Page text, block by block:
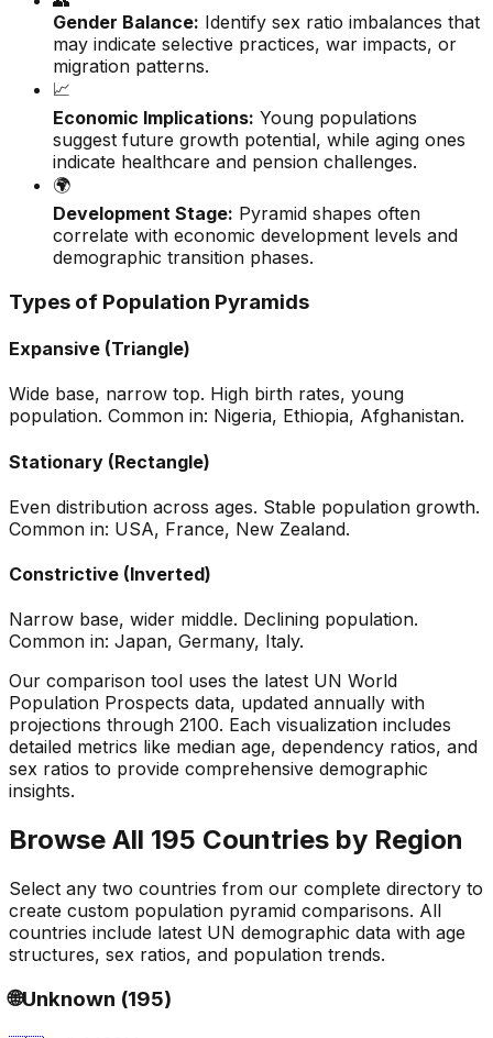
Gender Balance: Identify sex ratio imbalances that
may indicate selective practices, war impacts, or
migration patterns.
📈
Economic Implications: Young populations
suggest future growth potential, while aging ones
indicate healthcare and pension challenges.
🌍
Development Stage: Pyramid shapes often
correlate with economic development levels and
demographic transition phases.
Types of Population Pyramids
Expansive (Triangle)
Wide base, narrow top. High birth rates, young
population. Common in: Nigeria, Ethiopia, Afghanistan.
Stationary (Rectangle)
Even distribution across ages. Stable population growth.
Common in: USA, France, New Zealand.
Constrictive (Inverted)
Narrow base, wider middle. Declining population.
Common in: Japan, Germany, Italy.
Our comparison tool uses the latest UN World
Population Prospects data, updated annually with
projections through 2100. Each visualization includes
detailed metrics like median age, dependency ratios, and
sex ratios to provide comprehensive demographic
insights.
Browse All 195 Countries by Region
Select any two countries from our complete directory to
create custom population pyramid comparisons. All
countries include latest UN demographic data with age
structures, sex ratios, and population trends.
🌐Unknown (195)